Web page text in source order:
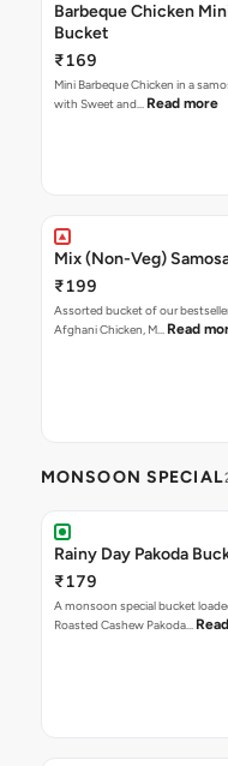
Barbeque Chicken
Bucket
₹169
Mini Barbeque Chicken in a
with Sweet and… Read more
Mix (Non-Veg)
₹199
Assorted bucket of our
Afghani Chicken, M… Read
MONSOON SPECIAL
Rainy Day Pakoda
₹179
A monsoon special bucket
Roasted Cashew Pakoda…